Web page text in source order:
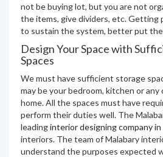
not be buying lot, but you are not
the items, give dividers, etc. Getting
to sustain the system, better put
Design Your Space with
Spaces
We must have sufficient storage
may be your bedroom, kitchen or
home. All the spaces must have
perform their duties well. The
leadinginterior designing company in
interiors. The team of Malabary
understand the purposes expected